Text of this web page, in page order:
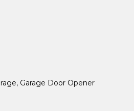
Garage Door Opener